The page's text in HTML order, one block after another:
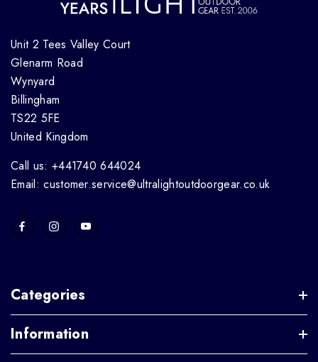
Unit 2 Tees Valley Court
Glenarm Road
Wynyard
Billingham
TS22 5FE
United Kingdom
Call us: +441740 644024
Email: customer.service@ultralightoutdoorgear.co.uk
Categories
Information